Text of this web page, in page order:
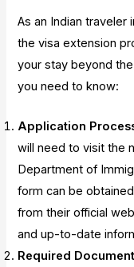
As an Indian traveler
the visa extension
your stay beyond
you need to know:
Application
will need to visit the
Department of
form can be
from their official
and up-to-date
Required